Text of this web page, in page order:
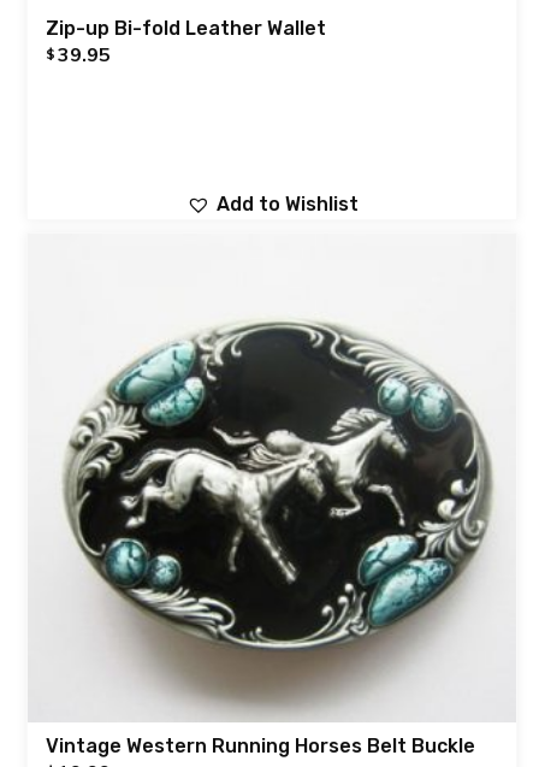
Zip-up Bi-fold Leather Wallet
$ 39.95
Add to Wishlist
Vintage Western Running Horses Belt Buckle